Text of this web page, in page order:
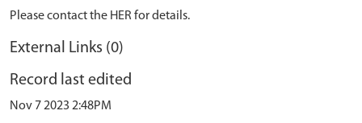
Please contact the HER for details.
External Links (0)
Record last edited
Nov 7 2023 2:48PM